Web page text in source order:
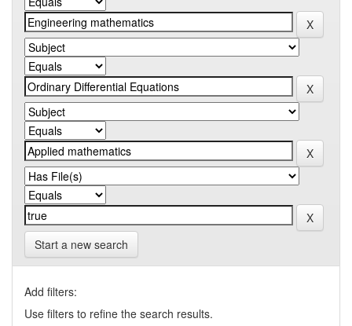
Start a new search
Add filters:
Use filters to refine the search results.